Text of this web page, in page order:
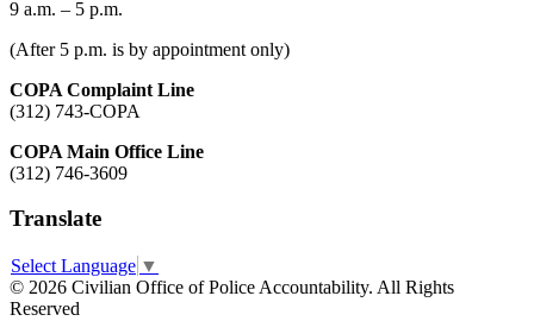
9 a.m. – 5 p.m.
(After 5 p.m. is by appointment only)
COPA Complaint Line
(312) 743-COPA
COPA Main Office Line
(312) 746-3609
Translate
Select Language ▼
© 2026 Civilian Office of Police Accountability. All Rights
Reserved